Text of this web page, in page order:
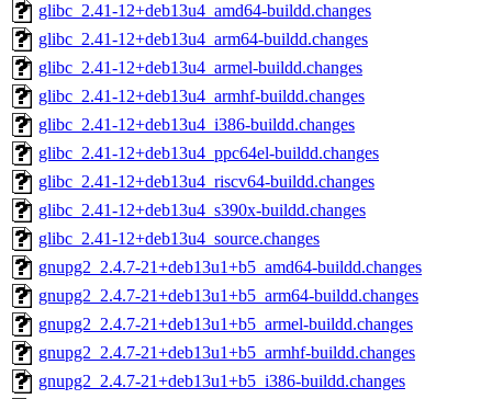
glibc_2.41-12+deb13u4_amd64-buildd.changes
glibc_2.41-12+deb13u4_arm64-buildd.changes
glibc_2.41-12+deb13u4_armel-buildd.changes
glibc_2.41-12+deb13u4_armhf-buildd.changes
glibc_2.41-12+deb13u4_i386-buildd.changes
glibc_2.41-12+deb13u4_ppc64el-buildd.changes
glibc_2.41-12+deb13u4_riscv64-buildd.changes
glibc_2.41-12+deb13u4_s390x-buildd.changes
glibc_2.41-12+deb13u4_source.changes
gnupg2_2.4.7-21+deb13u1+b5_amd64-buildd.changes
gnupg2_2.4.7-21+deb13u1+b5_arm64-buildd.changes
gnupg2_2.4.7-21+deb13u1+b5_armel-buildd.changes
gnupg2_2.4.7-21+deb13u1+b5_armhf-buildd.changes
gnupg2_2.4.7-21+deb13u1+b5_i386-buildd.changes